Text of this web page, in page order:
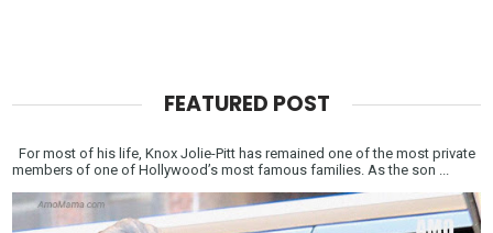
FEATURED POST
For most of his life, Knox Jolie-Pitt has remained one of the most private
members of one of Hollywood’s most famous families. As the son ...